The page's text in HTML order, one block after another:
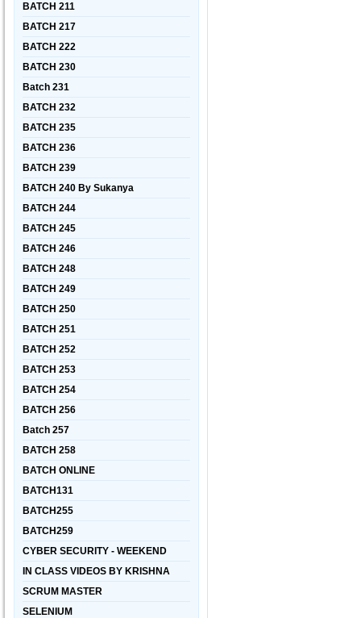
BATCH 211
BATCH 217
BATCH 222
BATCH 230
Batch 231
BATCH 232
BATCH 235
BATCH 236
BATCH 239
BATCH 240 By Sukanya
BATCH 244
BATCH 245
BATCH 246
BATCH 248
BATCH 249
BATCH 250
BATCH 251
BATCH 252
BATCH 253
BATCH 254
BATCH 256
Batch 257
BATCH 258
BATCH ONLINE
BATCH131
BATCH255
BATCH259
CYBER SECURITY - WEEKEND
IN CLASS VIDEOS BY KRISHNA
SCRUM MASTER
SELENIUM